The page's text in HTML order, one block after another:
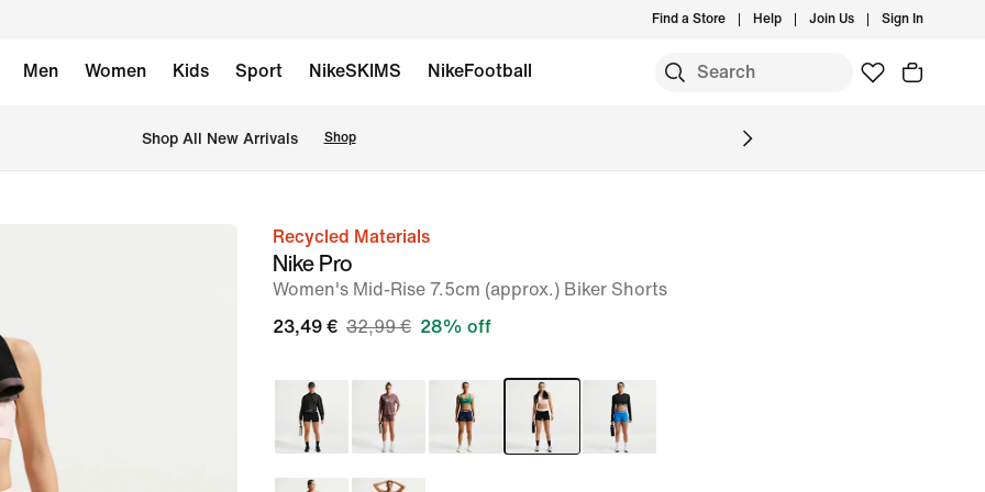
Find a Store Help Join Us Sign In
Men Women Kids Sport NikeSKIMS NikeFootball
Shop All New Arrivals Shop
imageRecycled Materials
Nike Pro
Women's Mid-Rise 7.5cm (approx.) Biker Shorts
23,49 € 32,99 € 28% off